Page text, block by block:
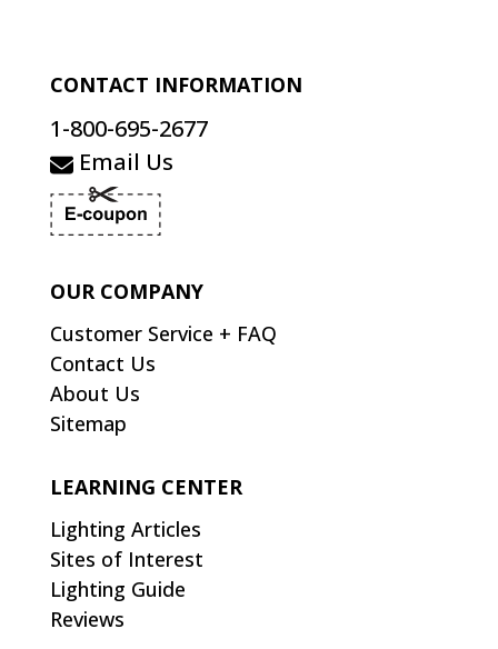
CONTACT INFORMATION
1-800-695-2677
Email Us
OUR COMPANY
Customer Service + FAQ
Contact Us
About Us
Sitemap
LEARNING CENTER
Lighting Articles
Sites of Interest
Lighting Guide
Reviews